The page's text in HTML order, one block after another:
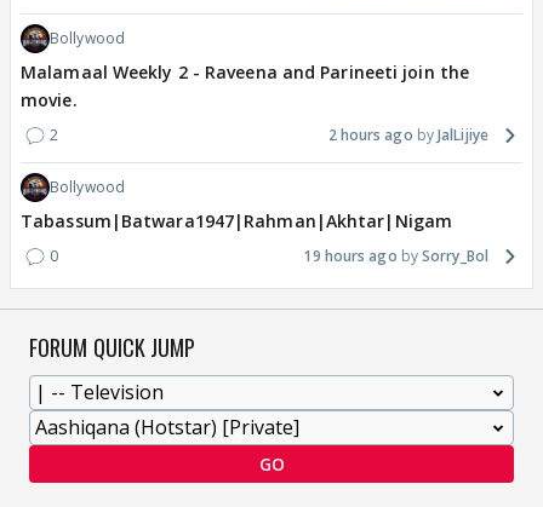
Bollywood
Malamaal Weekly 2 - Raveena and Parineeti join the
movie.
2 2 hours ago JalLijiye
Bollywood
Tabassum|Batwara1947|Rahman|Akhtar|Nigam
0 19 hours ago Sorry_Bol
FORUM QUICK JUMP
GO